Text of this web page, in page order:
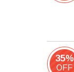
35%
OFF